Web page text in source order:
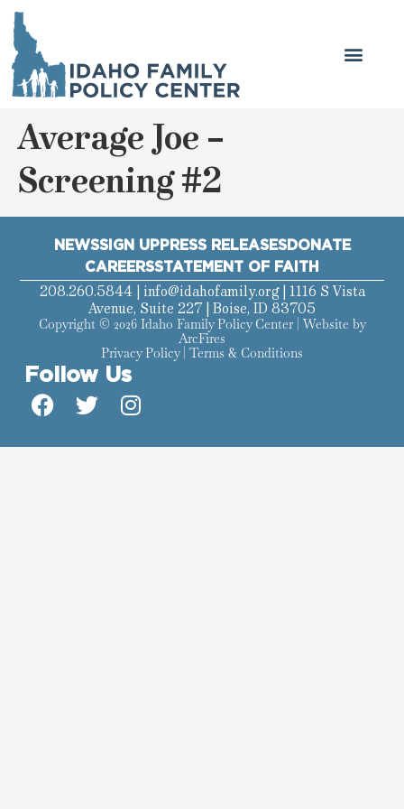
Average Joe –
Screening #2
NEWSSIGN UPPRESS RELEASESDONATE
CAREERSSTATEMENT OF FAITH
208.260.5844 | info@idahofamily.org| 1116 S Vista
Avenue, Suite 227 | Boise, ID 83705
Copyright © 2026 Idaho Family Policy Center | Website by
ArcFires
Privacy Policy| Terms & Conditions
Follow Us